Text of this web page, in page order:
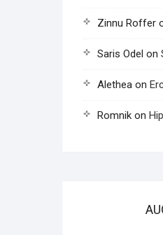
Zinnu Roffer
Saris Odel on
Alethea on
Romnik on